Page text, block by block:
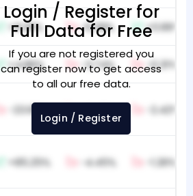
+9.26% -6.39% +0.89%
+4.86% -3.74% -0.31%
-23.68% -2.42%
+85.25% -4.45% -1.26%
Login / Register for
Full Data for Free
If you are not registered you
can register now to get access
to all our free data.
Login / Register